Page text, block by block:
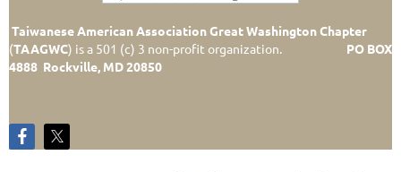
Taiwanese American Association Great Washington Chapter
(TAAGWC) is a 501 (c) 3 non-profit organization. PO BOX
4888 Rockville, MD 20850